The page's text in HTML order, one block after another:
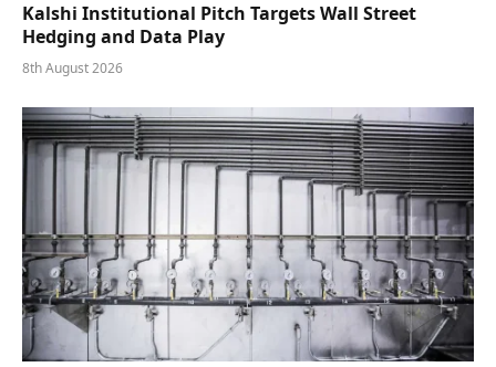
Kalshi Institutional Pitch Targets Wall Street
Hedging and Data Play
8th August 2026